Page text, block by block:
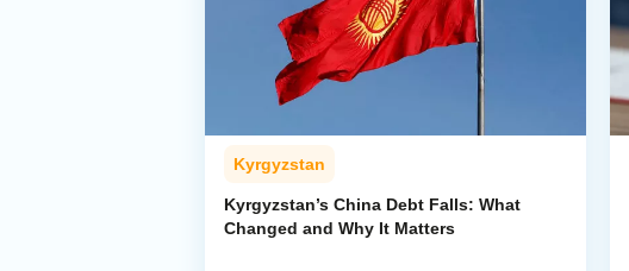
Kyrgyzstan
Kyrgyzstan’s China Debt Falls: What
Changed and Why It Matters